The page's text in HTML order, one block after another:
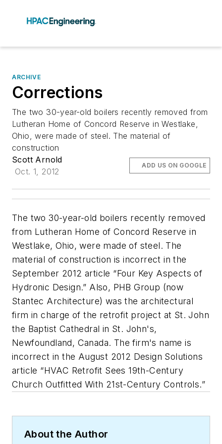
ARCHIVE
Corrections
The two 30-year-old boilers recently removed from
Lutheran Home of Concord Reserve in Westlake,
Ohio, were made of steel. The material of
construction
Scott Arnold
Oct. 1, 2012
ADD US ON GOOGLE
The two 30-year-old boilers recently removed
from Lutheran Home of Concord Reserve in
Westlake, Ohio, were made of steel. The
material of construction is incorrect in the
September 2012 article “Four Key Aspects of
Hydronic Design.” Also, PHB Group (now
Stantec Architecture) was the architectural
firm in charge of the retrofit project at St. John
the Baptist Cathedral in St. John's,
Newfoundland, Canada. The firm's name is
incorrect in the August 2012 Design Solutions
article “HVAC Retrofit Sees 19th-Century
Church Outfitted With 21st-Century Controls.”
About the Author